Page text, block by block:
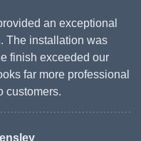
an exceptional
The installation was
finish exceeded our
far more professional
customers.